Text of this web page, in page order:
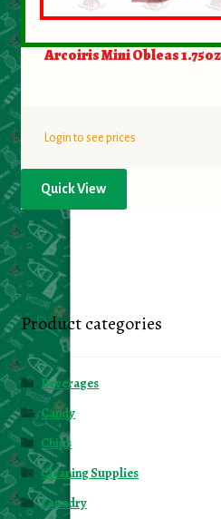
Arcoiris Mini Obleas 1.75oz
Login to see prices
Quick View
Product categories
Beverages
Candy
Chips
Cleaning Supplies
Laundry